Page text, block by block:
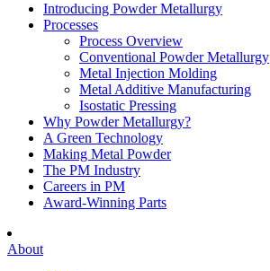
Introducing Powder Metallurgy
Processes
Process Overview
Conventional Powder Metallurgy
Metal Injection Molding
Metal Additive Manufacturing
Isostatic Pressing
Why Powder Metallurgy?
A Green Technology
Making Metal Powder
The PM Industry
Careers in PM
Award-Winning Parts
About